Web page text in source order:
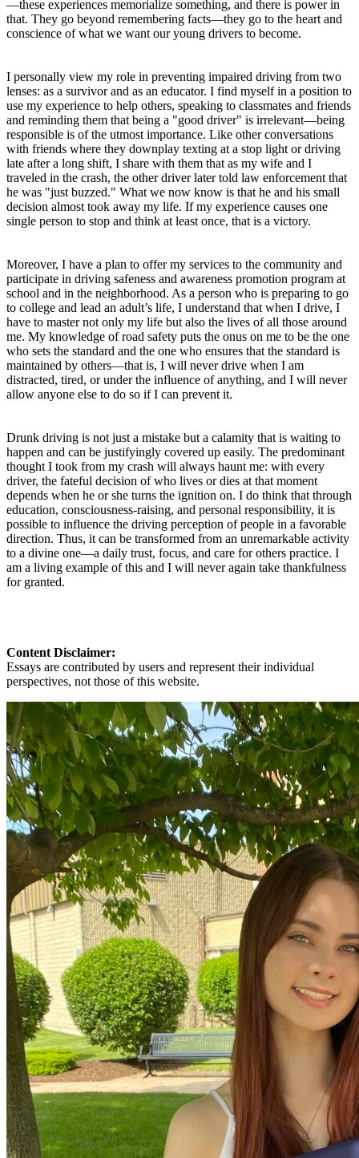
—these experiences memorialize something, and there is power in
that. They go beyond remembering facts—they go to the heart and
conscience of what we want our young drivers to become.
I personally view my role in preventing impaired driving from two
lenses: as a survivor and as an educator. I find myself in a position to
use my experience to help others, speaking to classmates and friends
and reminding them that being a "good driver" is irrelevant—being
responsible is of the utmost importance. Like other conversations
with friends where they downplay texting at a stop light or driving
late after a long shift, I share with them that as my wife and I
traveled in the crash, the other driver later told law enforcement that
he was "just buzzed." What we now know is that he and his small
decision almost took away my life. If my experience causes one
single person to stop and think at least once, that is a victory.
Moreover, I have a plan to offer my services to the community and
participate in driving safeness and awareness promotion program at
school and in the neighborhood. As a person who is preparing to go
to college and lead an adult’s life, I understand that when I drive, I
have to master not only my life but also the lives of all those around
me. My knowledge of road safety puts the onus on me to be the one
who sets the standard and the one who ensures that the standard is
maintained by others—that is, I will never drive when I am
distracted, tired, or under the influence of anything, and I will never
allow anyone else to do so if I can prevent it.
Drunk driving is not just a mistake but a calamity that is waiting to
happen and can be justifyingly covered up easily. The predominant
thought I took from my crash will always haunt me: with every
driver, the fateful decision of who lives or dies at that moment
depends when he or she turns the ignition on. I do think that through
education, consciousness-raising, and personal responsibility, it is
possible to influence the driving perception of people in a favorable
direction. Thus, it can be transformed from an unremarkable activity
to a divine one—a daily trust, focus, and care for others practice. I
am a living example of this and I will never again take thankfulness
for granted.
Content Disclaimer:
Essays are contributed by users and represent their individual
perspectives, not those of this website.